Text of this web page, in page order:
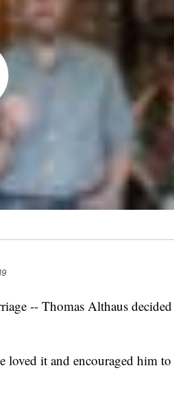
-- Thomas Althaus
loved it and encouraged him to